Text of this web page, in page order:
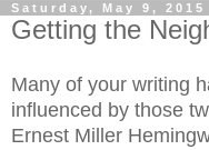
Saturday, May 9, 2015
Getting the
Many of your writing
influenced by those
Ernest Miller